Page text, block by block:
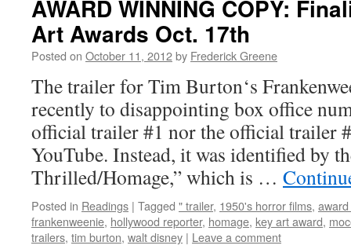
AWARD WINNING COPY:
Art Awards Oct. 17th
Posted on October 11, 2012by Frederick Greene
The trailer for Tim Burton‘s
recently to disappointing box office
official trailer #1 nor the official trailer
YouTube. Instead, it was identified by
Thrilled/Homage,” which is …
Posted in Readings | Tagged " trailer, 1950's horror films,
frankenweenie, hollywood reporter, homage, key art award,
trailers, tim burton, walt disney | Leave a comment